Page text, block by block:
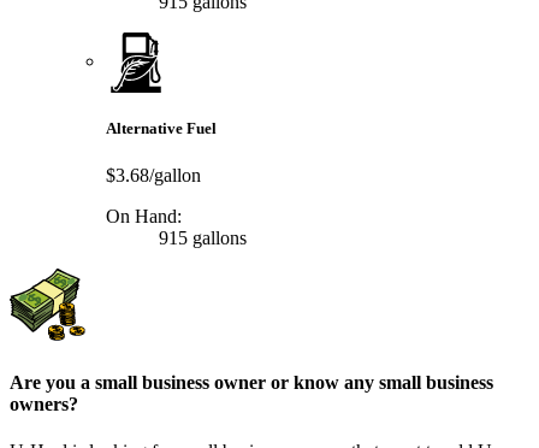
Alternative Fuel
$3.68/gallon
On Hand:
915 gallons
Are you a small business owner or know any small business
owners?